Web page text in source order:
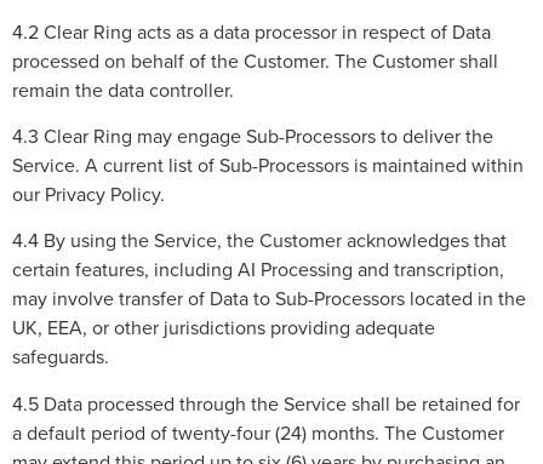
4.2 Clear Ring acts as a data processor in respect of Data
processed on behalf of the Customer. The Customer shall
remain the data controller.
4.3 Clear Ring may engage Sub-Processors to deliver the
Service. A current list of Sub-Processors is maintained within
our Privacy Policy.
4.4 By using the Service, the Customer acknowledges that
certain features, including AI Processing and transcription,
may involve transfer of Data to Sub-Processors located in the
UK, EEA, or other jurisdictions providing adequate
safeguards.
4.5 Data processed through the Service shall be retained for
a default period of twenty-four (24) months. The Customer